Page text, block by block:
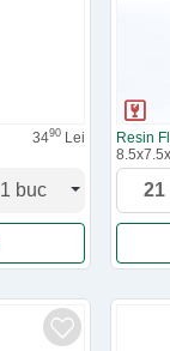
3490 Lei
Resin